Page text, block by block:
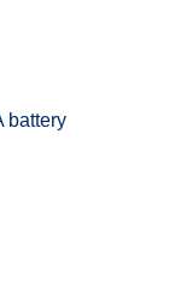
battery